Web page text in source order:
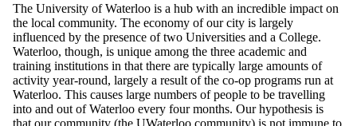
The University of Waterloo is a hub with an incredible impact on
the local community. The economy of our city is largely
influenced by the presence of two Universities and a College.
Waterloo, though, is unique among the three academic and
training institutions in that there are typically large amounts of
activity year-round, largely a result of the co-op programs run at
Waterloo. This causes large numbers of people to be travelling
into and out of Waterloo every four months. Our hypothesis is
that our community (the UWaterloo community) is not immune to